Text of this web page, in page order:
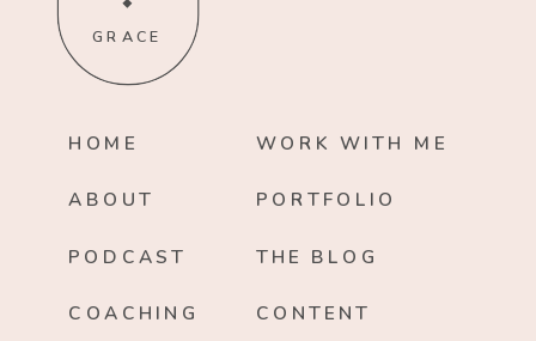
GRACE
HOME
ABOUT
PODCAST
COACHING
WORK WITH ME
PORTFOLIO
THE BLOG
CONTENT